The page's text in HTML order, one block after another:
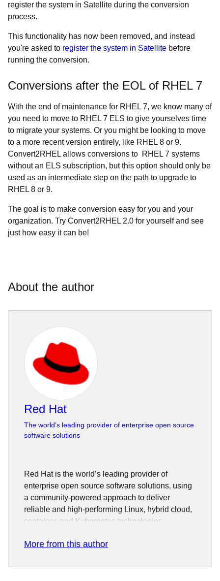
register the system in Satellite during the conversion
process.
This functionality has now been removed, and instead
you're asked to register the system in Satellite before
running the conversion.
Conversions after the EOL of RHEL 7
With the end of maintenance for RHEL 7, we know many of
you need to move to RHEL 7 ELS to give yourselves time
to migrate your systems. Or you might be looking to move
to a more recent version entirely, like RHEL 8 or 9.
Convert2RHEL allows conversions to RHEL 7 systems
without an ELS subscription, but this option should only be
used as an intermediate step on the path to upgrade to
RHEL 8 or 9.
The goal is to make conversion easy for you and your
organization. Try Convert2RHEL 2.0 for yourself and see
just how easy it can be!
About the author
Red Hat
The world’s leading provider of enterprise open source
software solutions
Red Hat is the world’s leading provider of
enterprise open source software solutions, using
a community-powered approach to deliver
reliable and high-performing Linux, hybrid cloud,
container, and Kubernetes technologies.
Red Hat helps customers integrate new and
applications, standardize on our industry-leading
More from this author